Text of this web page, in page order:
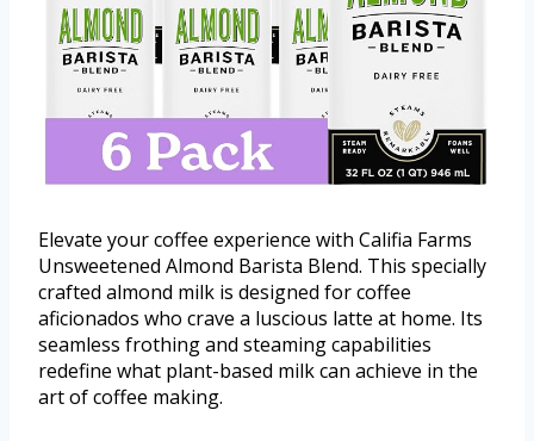
Elevate your coffee experience with Califia Farms
Unsweetened Almond Barista Blend. This specially
crafted almond milk is designed for coffee
aficionados who crave a luscious latte at home. Its
seamless frothing and steaming capabilities
redefine what plant-based milk can achieve in the
art of coffee making.